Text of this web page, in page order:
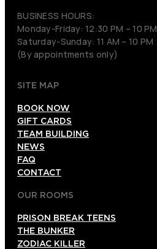
BUSINESS HOURS:
Monday-Friday: 12:30 PM – 10 PM
Saturday-Sunday: 11 AM – 10 PM
(By appointments only)
SITE MAP
BOOK NOW
GIFT CARDS
TEAM BUILDING
NEWS
FAQ
CONTACT
OUR ROOMS
PRISON BREAK TEENS
THE BUNKER
ZODIAC KILLER